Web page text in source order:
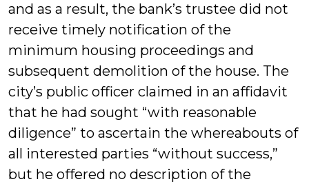
and as a result, the bank’s trustee did not
receive timely notification of the
minimum housing proceedings and
subsequent demolition of the house. The
city’s public officer claimed in an affidavit
that he had sought “with reasonable
diligence” to ascertain the whereabouts of
all interested parties “without success,”
but he offered no description of the